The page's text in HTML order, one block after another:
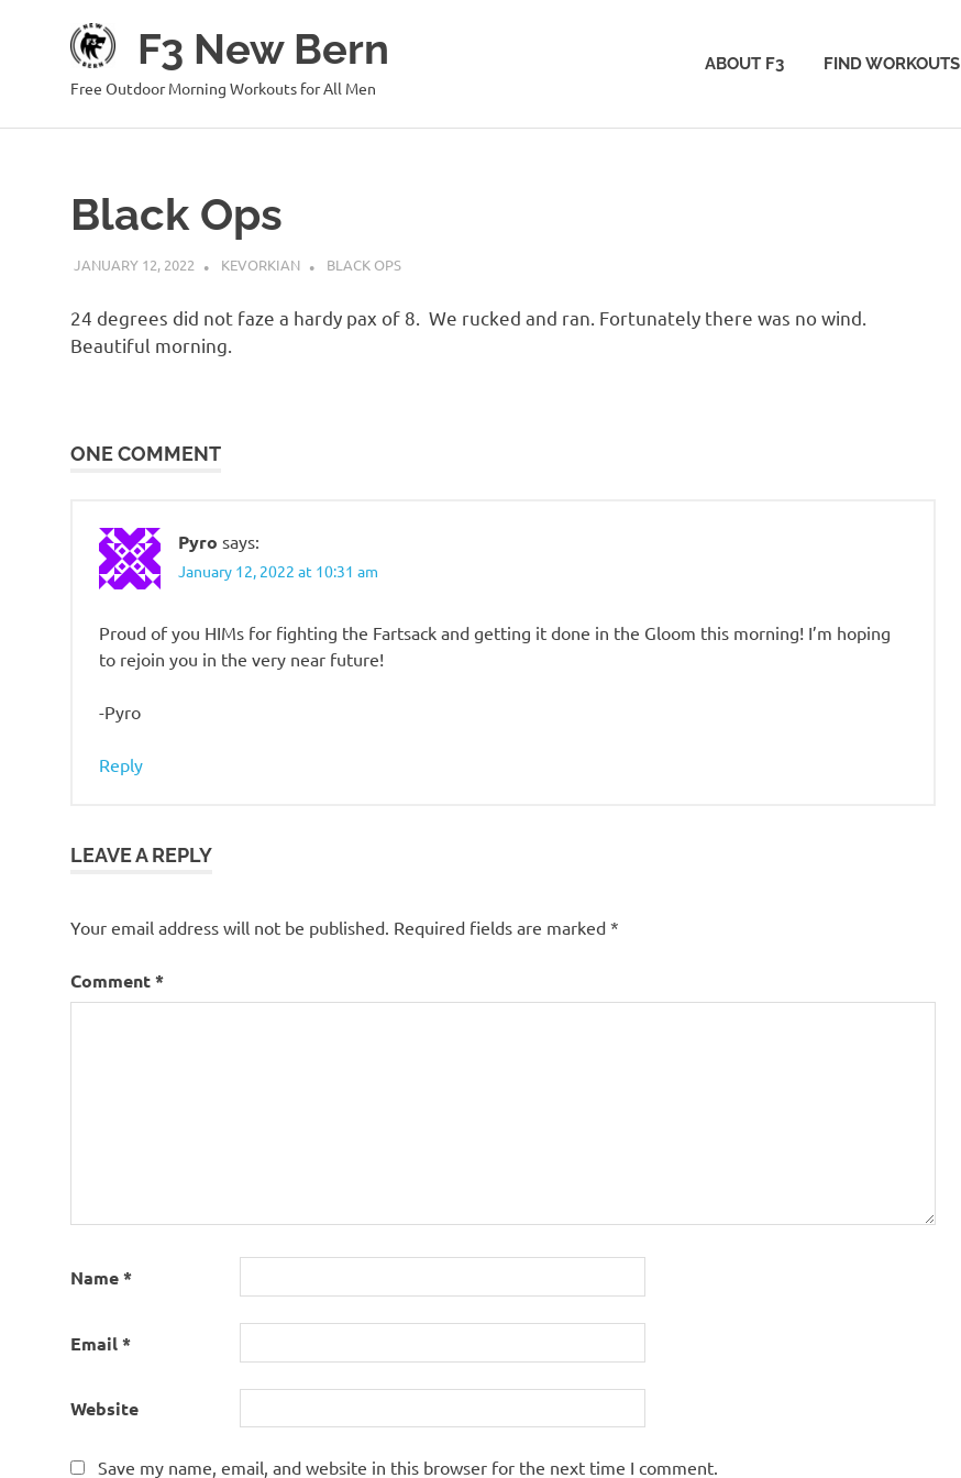
F3 New Bern
Free Outdoor Morning Workouts for All Men
ABOUT F3 FIND WORKOUTS
Black Ops
JANUARY 12, 2022 KEVORKIAN BLACK OPS
24 degrees did not faze a hardy pax of 8. We rucked and ran. Fortunately there was no wind.
Beautiful morning.
ONE COMMENT
Pyro says:
January 12, 2022 at 10:31 am
Proud of you HIMs for fighting the Fartsack and getting it done in the Gloom this morning! I’m hoping
to rejoin you in the very near future!
-Pyro
Reply
LEAVE A REPLY
Your email address will not be published. Required fields are marked *
Comment*
Name*
Email*
Website
Save my name, email, and website in this browser for the next time I comment.